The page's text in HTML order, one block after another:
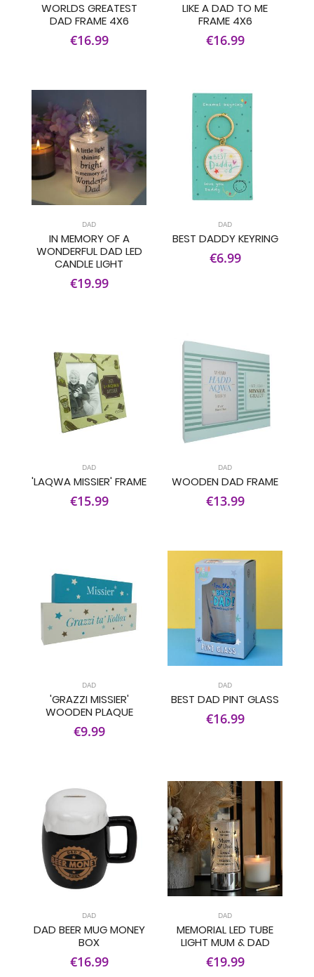
WORLDS GREATEST
DAD FRAME 4X6
€16.99
LIKE A DAD TO ME
FRAME 4X6
€16.99
DAD
IN MEMORY OF A
WONDERFUL DAD LED
CANDLE LIGHT
€19.99
DAD
BEST DADDY KEYRING
€6.99
DAD
'LAQWA MISSIER' FRAME
€15.99
DAD
WOODEN DAD FRAME
€13.99
DAD
'GRAZZI MISSIER'
WOODEN PLAQUE
€9.99
DAD
BEST DAD PINT GLASS
€16.99
DAD
DAD BEER MUG MONEY
BOX
€16.99
DAD
MEMORIAL LED TUBE
LIGHT MUM & DAD
€19.99